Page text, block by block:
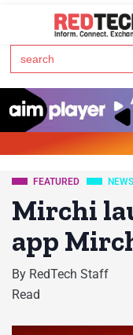
Search
for:
FEATURED
Mirchi
app
By RedTech Staff
Read